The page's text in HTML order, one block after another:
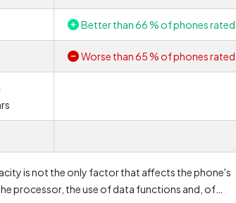
the lens value, the more distant object can be
and sharpness of photo deteriorates when
Better than 66 % of phones rated.
Worse than 65 % of phones rated.
is not the only factor that affects the phone's
processor, the use of data functions and, of